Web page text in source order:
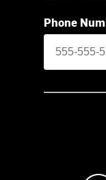
Phone